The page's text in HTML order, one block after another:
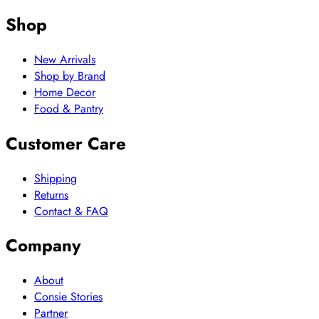
Shop
New Arrivals
Shop by Brand
Home Decor
Food & Pantry
Customer Care
Shipping
Returns
Contact & FAQ
Company
About
Consie Stories
Partner